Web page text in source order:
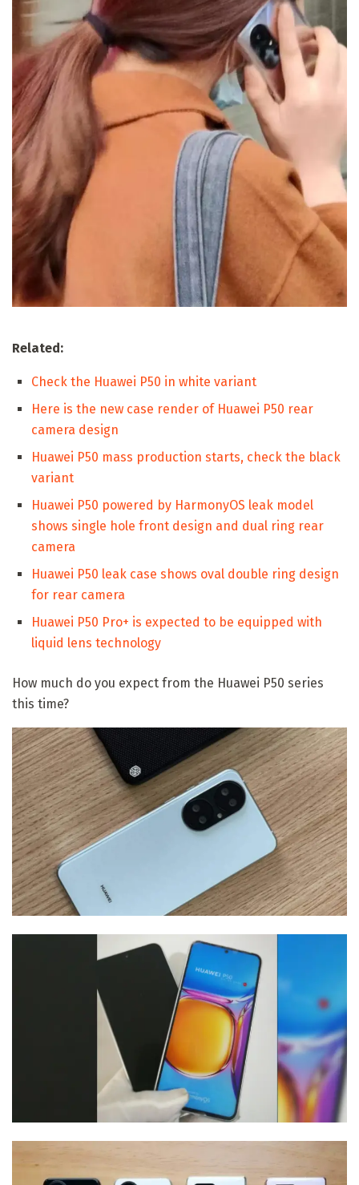
Related:
Check the Huawei P50 in white variant
Here is the new case render of Huawei P50 rear
camera design
Huawei P50 mass production starts, check the black
variant
Huawei P50 powered by HarmonyOS leak model
shows single hole front design and dual ring rear
camera
Huawei P50 leak case shows oval double ring design
for rear camera
Huawei P50 Pro+ is expected to be equipped with
liquid lens technology
How much do you expect from the Huawei P50 series
this time?